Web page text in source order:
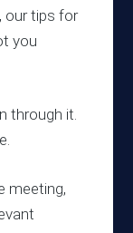
our tips for
you
through it.
meeting,